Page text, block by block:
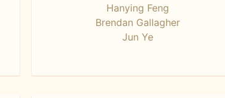
Hanying Feng
Brendan Gallagher
Jun Ye